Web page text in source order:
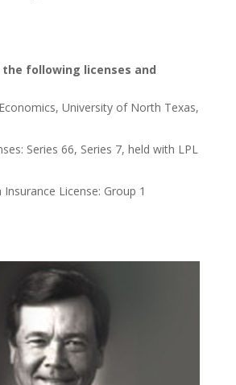
the following licenses and
University of North Texas,
Series 66, Series 7, held with LPL
License: Group 1